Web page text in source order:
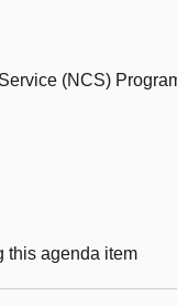
(NCS)
this agenda item